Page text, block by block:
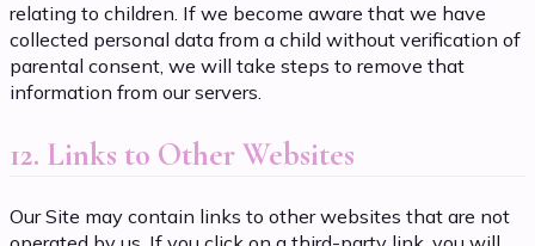
relating to children. If we become aware that we have
collected personal data from a child without verification of
parental consent, we will take steps to remove that
information from our servers.
12. Links to Other Websites
Our Site may contain links to other websites that are not